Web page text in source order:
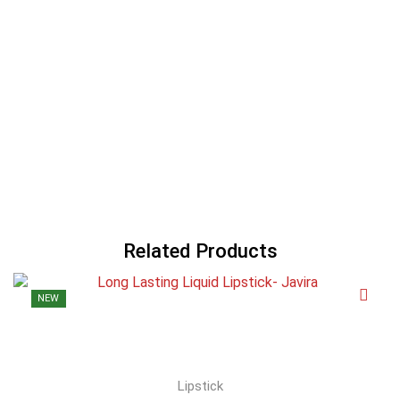
Related Products
NEW
Lipstick